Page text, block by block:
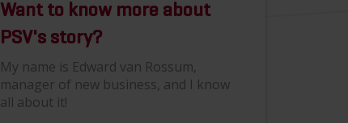
Want to know more about
PSV's story?
My name is Edward van Rossum,
manager of new business, and I know
all about it!